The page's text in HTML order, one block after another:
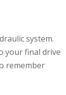
system.
your final drive
remember